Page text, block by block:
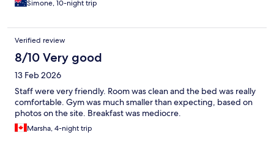
Simone, 10-night trip
Verified review
8/10 Very good
13 Feb 2026
Staff were very friendly. Room was clean and the bed was really
comfortable. Gym was much smaller than expecting, based on
photos on the site. Breakfast was mediocre.
Marsha, 4-night trip